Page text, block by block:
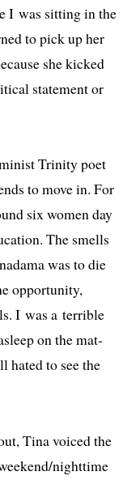
I was sit­ting in the
to pick up her
she kicked
state­ment or
Trinity poet
to move in. For
six women day
The smells
was to die
oppor­tu­ni­ty,
I was a ter­ri­ble
on the mat­
hat­ed to see the
Tina voiced the
nighttime